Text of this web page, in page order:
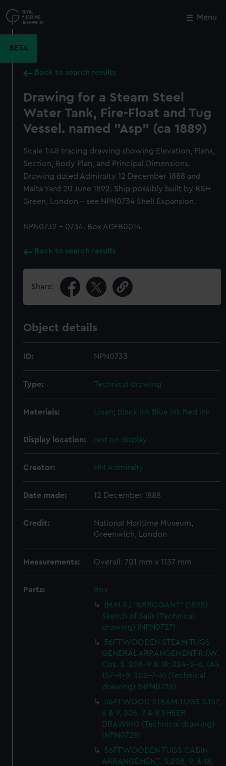
to
main
Menu
BETA
Back to search results
Drawing for a Steam Steel
Water Tank, Fire-Float and Tug
Vessel. named "Asp" (ca 1889)
Scale 1:48 tracing drawing showing Elevation, Plans,
Section, Body Plan, and Principal Dimensions.
Drawing dated Admiralty 12 December 1888 and
Malta Yard 20 June 1892. Ship possibly built by R&H
Green, London - see NPN0734 Shell Expansion.
NPN0732 - 0734. Box ADFB0014.
Back to search results
Share:
Object details
ID: NPN0733
Type: Technical drawing
Materials: Linen; Black ink Blue ink Red ink
Display location: Not on display
Creator: HM Admiralty
Date made: 12 December 1888
Credit:
National Maritime Museum,
Greenwich, London
Measurements: Overall: 701 mm x 1137 mm
Parts:
Box
(H.M.S.) "ARROGANT" (1898)
Sketch of Sails (Technical
drawing) (NPN0727)
56FT WOODEN STEAM TUGS
GENERAL ARRANGEMENT R.I.W.
Cos. S. 208-9 & 18; 224-5-6. (AS
157-8-9, 306-7-8) (Technical
drawing) (NPN0728)
56FT WOOD STEAM TUGS S.157,
8 & 9, 306, 7 & 8 SHEER
DRAWING (Technical drawing)
(NPN0729)
56FT WOODEN TUGS CABIN
ARRANGEMENT. S.208, 9, & 18,
Close